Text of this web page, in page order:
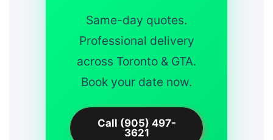
Same-day quotes.
Professional delivery
across Toronto & GTA.
Book your date now.
Call (905) 497-
3621